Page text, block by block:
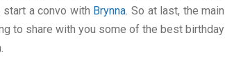
a convo with Brynna. So at last, the main
to share with you some of the best birthday